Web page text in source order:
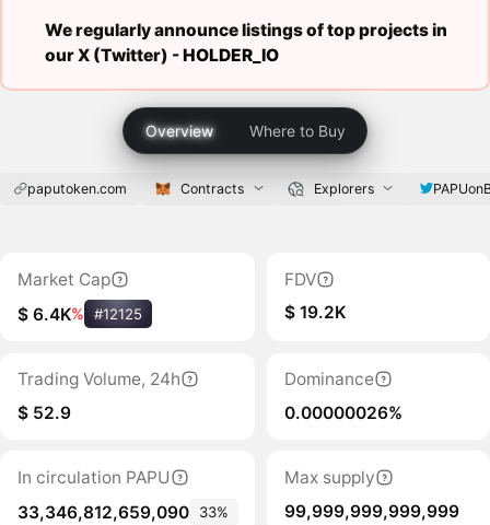
We regularly announce listings of top projects in
our X (Twitter) -HOLDER_IO
Overview Where to Buy
paputoken.com Contracts Explorers
Market Cap
$ 6.4K% #12125
FDV
$ 19.2K
Trading Volume, 24h
$ 52.9
Dominance
0.00000026%
In circulation PAPU
33,346,812,659,090
33%
Max supply
99,999,999,999,999